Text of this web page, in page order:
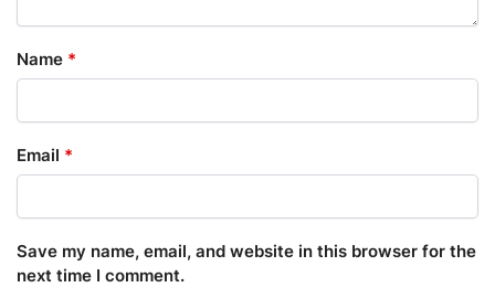
Name *
Email *
Save my name, email, and website in this browser for the
next time I comment.